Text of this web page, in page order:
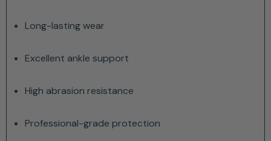
Long-lasting wear
Excellent ankle support
High abrasion resistance
Professional-grade protection